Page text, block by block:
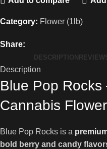
Category: Flower (1lb)
Share:
DESCRIPTION
Description
Blue Pop Rocks
Cannabis Flower
Blue Pop Rocks is a
bold berry and candy